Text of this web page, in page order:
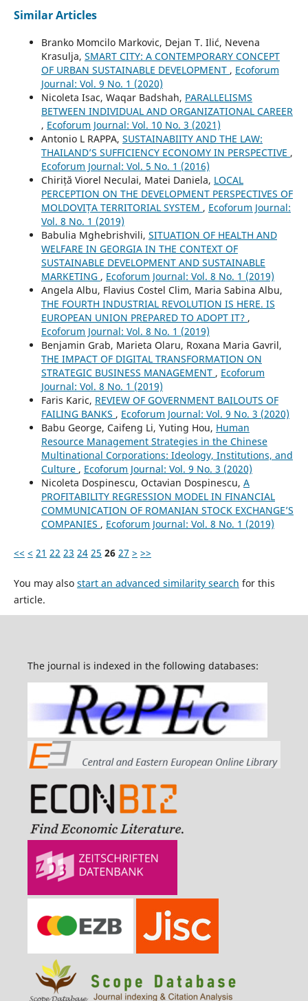
Similar Articles
Branko Momcilo Markovic, Dejan T. Ilić, Nevena
Krasulja, SMART CITY: A CONTEMPORARY CONCEPT
OF URBAN SUSTAINABLE DEVELOPMENT , Ecoforum
Journal: Vol. 9 No. 1 (2020)
Nicoleta Isac, Waqar Badshah, PARALLELISMS
BETWEEN INDIVIDUAL AND ORGANIZATIONAL CAREER
, Ecoforum Journal: Vol. 10 No. 3 (2021)
Antonio L RAPPA, SUSTAINABIITY AND THE LAW:
THAILAND’S SUFFICIENCY ECONOMY IN PERSPECTIVE ,
Ecoforum Journal: Vol. 5 No. 1 (2016)
Chiriță Viorel Neculai, Matei Daniela, LOCAL
PERCEPTION ON THE DEVELOPMENT PERSPECTIVES OF
MOLDOVIȚA TERRITORIAL SYSTEM , Ecoforum Journal:
Vol. 8 No. 1 (2019)
Babulia Mghebrishvili, SITUATION OF HEALTH AND
WELFARE IN GEORGIA IN THE CONTEXT OF
SUSTAINABLE DEVELOPMENT AND SUSTAINABLE
MARKETING , Ecoforum Journal: Vol. 8 No. 1 (2019)
Angela Albu, Flavius Costel Clim, Maria Sabina Albu,
THE FOURTH INDUSTRIAL REVOLUTION IS HERE. IS
EUROPEAN UNION PREPARED TO ADOPT IT? ,
Ecoforum Journal: Vol. 8 No. 1 (2019)
Benjamin Grab, Marieta Olaru, Roxana Maria Gavril,
THE IMPACT OF DIGITAL TRANSFORMATION ON
STRATEGIC BUSINESS MANAGEMENT , Ecoforum
Journal: Vol. 8 No. 1 (2019)
Faris Karic, REVIEW OF GOVERNMENT BAILOUTS OF
FAILING BANKS , Ecoforum Journal: Vol. 9 No. 3 (2020)
Babu George, Caifeng Li, Yuting Hou, Human
Resource Management Strategies in the Chinese
Multinational Corporations: Ideology, Institutions, and
Culture , Ecoforum Journal: Vol. 9 No. 3 (2020)
Nicoleta Dospinescu, Octavian Dospinescu, A
PROFITABILITY REGRESSION MODEL IN FINANCIAL
COMMUNICATION OF ROMANIAN STOCK EXCHANGE’S
COMPANIES , Ecoforum Journal: Vol. 8 No. 1 (2019)
<< < 21 22 23 24 25 26 27 > >>
You may also start an advanced similarity search for this
article.
The journal is indexed in the following databases: